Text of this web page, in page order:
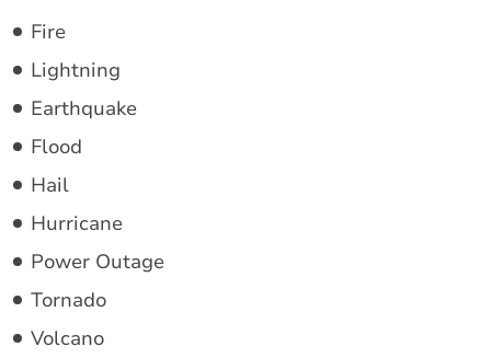
Fire
Lightning
Earthquake
Flood
Hail
Hurricane
Power Outage
Tornado
Volcano